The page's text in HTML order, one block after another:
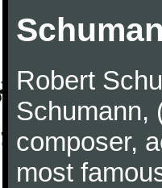
Robert
Schumann,
composer,
most